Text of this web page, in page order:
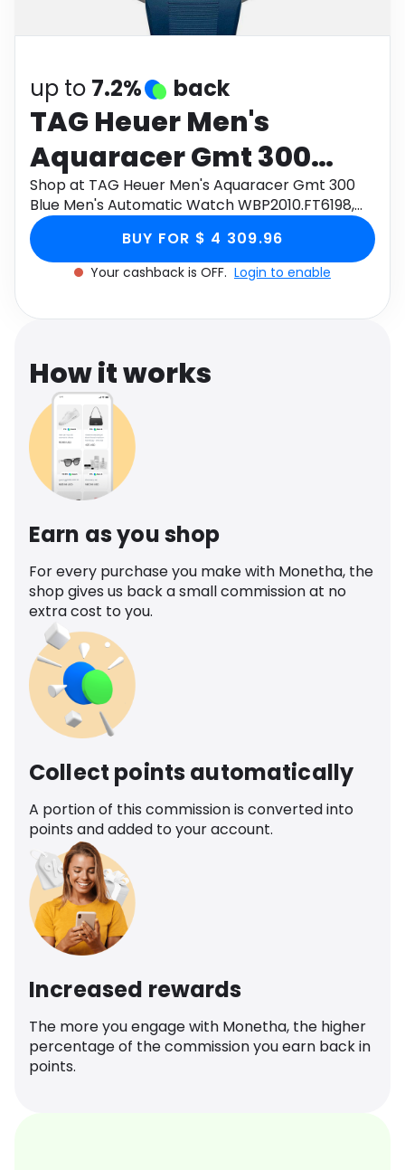
Health
up to 7.2% back
TAG Heuer Men's
Aquaracer Gmt 300
Blue Men's Automatic
Watch WBP2010.FT6198,
Size 43mm
Shop at TAG Heuer Men's Aquaracer Gmt 300
Blue Men's Automatic Watch WBP2010.FT6198,
Size 43mm through Monetha app to get
cashback.
BUY FOR $ 4 309.96
Your cashback is OFF. Login to enable
How it works
Earn as you shop
For every purchase you make with Monetha, the
shop gives us back a small commission at no
extra cost to you.
Collect points automatically
A portion of this commission is converted into
points and added to your account.
Increased rewards
The more you engage with Monetha, the higher
percentage of the commission you earn back in
points.